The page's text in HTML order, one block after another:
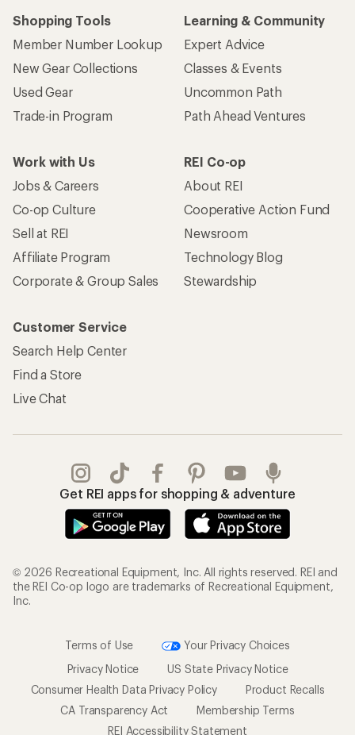
Shopping Tools
Member Number Lookup
New Gear Collections
Used Gear
Trade-in Program
Learning & Community
Expert Advice
Classes & Events
Uncommon Path
Path Ahead Ventures
Work with Us
Jobs & Careers
Co-op Culture
Sell at REI
Affiliate Program
Corporate & Group Sales
REI Co-op
About REI
Cooperative Action Fund
Newsroom
Technology Blog
Stewardship
Customer Service
Search Help Center
Find a Store
Live Chat
Get REI apps for shopping & adventure
© 2026 Recreational Equipment, Inc. All rights reserved. REI and
the REI Co-op logo are trademarks of Recreational Equipment,
Inc.
Terms of Use
Your Privacy Choices
Privacy Notice
US State Privacy Notice
Consumer Health Data Privacy Policy
Product Recalls
CA Transparency Act
Membership Terms
REI Accessibility Statement